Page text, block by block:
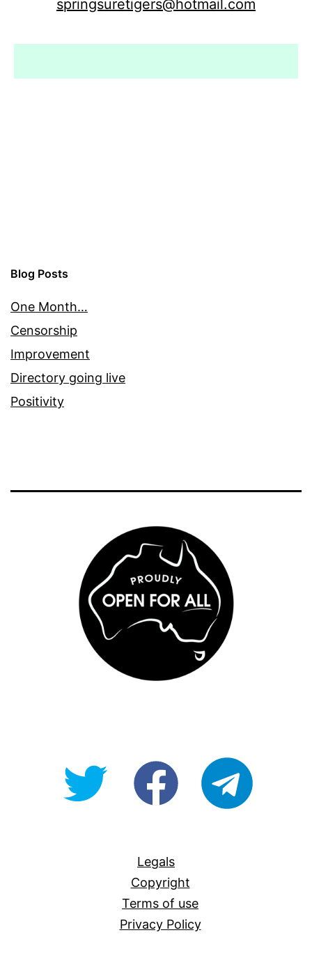
springsuretigers@hotmail.com
Blog Posts
One Month…
Censorship
Improvement
Directory going live
Positivity
@OpenForAllAUfb/Open-
Legals
Copyright
Terms of use
Privacy Policy